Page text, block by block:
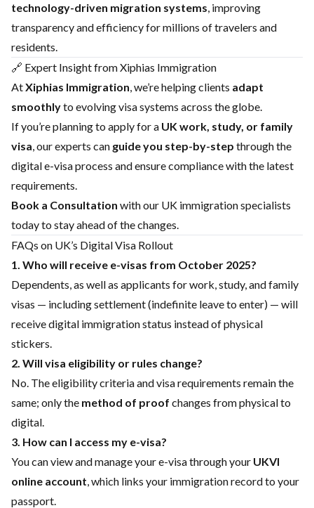
technology-driven migration systems, improving
transparency and efficiency for millions of travelers and
residents.
🔗 Expert Insight from Xiphias Immigration
AtXiphias Immigration, we’re helping clients adapt
smoothlyto evolving visa systems across the globe.
If you’re planning to apply for a UK work, study, or family
visa, our experts can guide you step-by-step through the
digital e-visa process and ensure compliance with the latest
requirements.
Book a Consultation with our UK immigration specialists
today to stay ahead of the changes.
FAQs on UK’s Digital Visa Rollout
1. Who will receive e-visas from October 2025?
Dependents, as well as applicants for work, study, and family
visas — including settlement (indefinite leave to enter) — will
receive digital immigration status instead of physical
stickers.
2. Will visa eligibility or rules change?
No. The eligibility criteria and visa requirements remain the
same; only the method of proof changes from physical to
digital.
3. How can I access my e-visa?
You can view and manage your e-visa through your UKVI
online account, which links your immigration record to your
passport.